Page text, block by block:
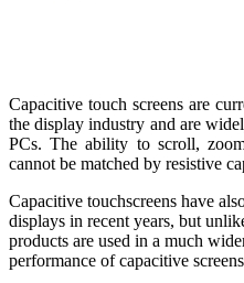
Capacitive touch screens are
the display industry and are
PCs. The ability to scroll,
cannot be matched by resistive
Capacitive touchscreens have
displays in recent years, but
products are used in a much
performance of capacitive